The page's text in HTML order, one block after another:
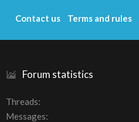
Forum statistics
Threads
Messages
Contact us Terms and rules